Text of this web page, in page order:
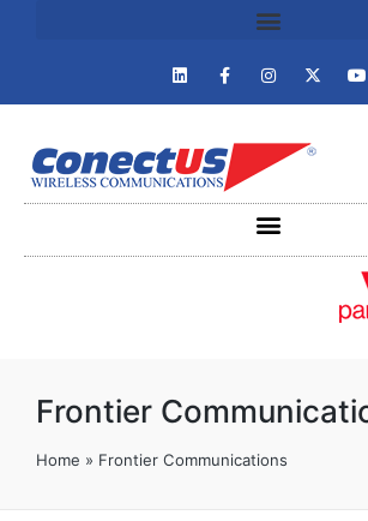
Frontier
Home » Frontier Communications